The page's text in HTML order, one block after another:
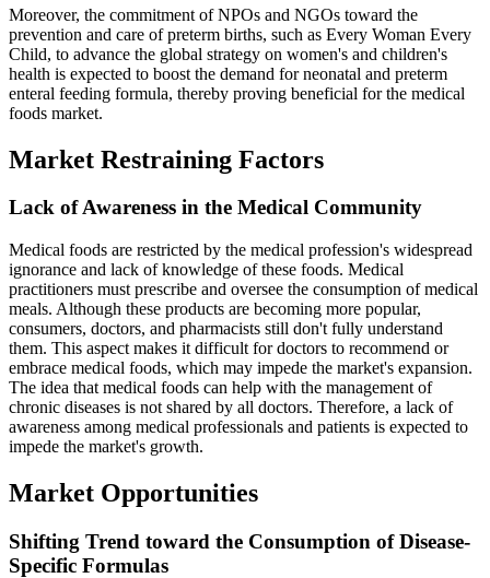
Moreover, the commitment of NPOs and NGOs toward the
prevention and care of preterm births, such as Every Woman Every
Child, to advance the global strategy on women's and children's
health is expected to boost the demand for neonatal and preterm
enteral feeding formula, thereby proving beneficial for the medical
foods market.
Market Restraining Factors
Lack of Awareness in the Medical Community
Medical foods are restricted by the medical profession's widespread
ignorance and lack of knowledge of these foods. Medical
practitioners must prescribe and oversee the consumption of medical
meals. Although these products are becoming more popular,
consumers, doctors, and pharmacists still don't fully understand
them. This aspect makes it difficult for doctors to recommend or
embrace medical foods, which may impede the market's expansion.
The idea that medical foods can help with the management of
chronic diseases is not shared by all doctors. Therefore, a lack of
awareness among medical professionals and patients is expected to
impede the market's growth.
Market Opportunities
Shifting Trend toward the Consumption of Disease-
Specific Formulas